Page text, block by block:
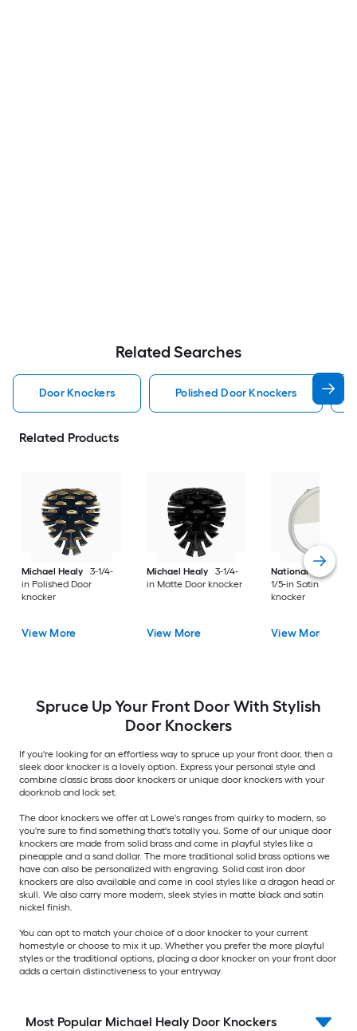
Related Searches
Door Knockers Polished Door Knockers
Related Products
Michael Healy
3-1/4-
in Polished Door
knocker
View More
Michael Healy
3-1/4-
in Matte Door knocker
View More
National Hardware
1/5-in Satin Door
knocker
View More
Spruce Up Your Front Door With Stylish
Door Knockers
If you're looking for an effortless way to spruce up your front door, then a
sleek door knocker is a lovely option. Express your personal style and
combine classic brass door knockers or unique door knockers with your
doorknob and lock set.
The door knockers we offer at Lowe's ranges from quirky to modern, so
you're sure to find something that's totally you. Some of our unique door
knockers are made from solid brass and come in playful styles like a
pineapple and a sand dollar. The more traditional solid brass options we
have can also be personalized with engraving. Solid cast iron door
knockers are also available and come in cool styles like a dragon head or
skull. We also carry more modern, sleek styles in matte black and satin
nickel finish.
You can opt to match your choice of a door knocker to your current
homestyle or choose to mix it up. Whether you prefer the more playful
styles or the traditional options, placing a door knocker on your front door
adds a certain distinctiveness to your entryway.
Most Popular Michael Healy Door Knockers